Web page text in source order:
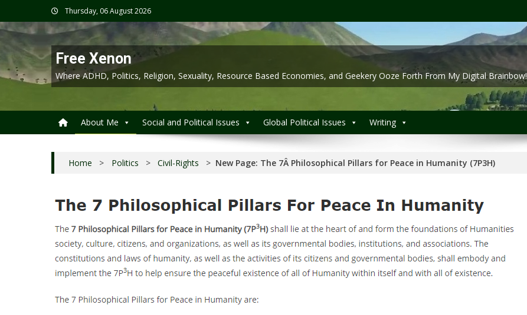
to
content
Thursday, 06 August 2026
Free Xenon
Where ADHD, Politics, Religion, Sexuality, Resource Based Economies, and Geekery Ooze Forth From My Digital Brainbow!
About Me Social and Political Issues Global Political Issues Writing
Home > Politics > Civil-Rights > New Page: The 7Â Philosophical Pillars for Peace in Humanity (7P3H)